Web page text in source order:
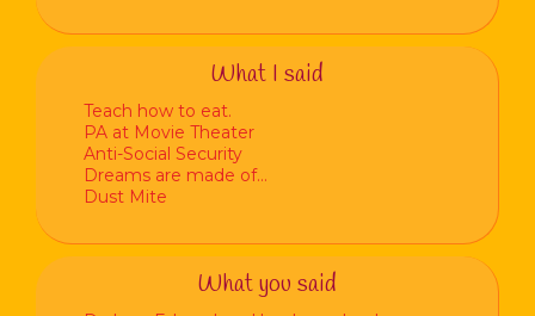
What I said
Teach how to eat.
PA at Movie Theater
Anti-Social Security
Dreams are made of…
Dust Mite
What you said